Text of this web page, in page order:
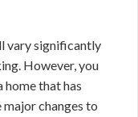
vary significantly
However, you
home that has
changes to